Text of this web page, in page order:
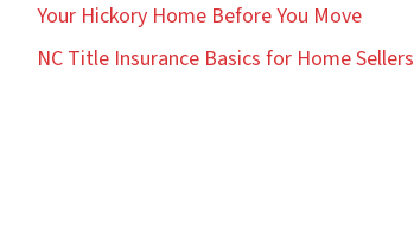
Your Hickory Home Before You Move
NC Title Insurance Basics for Home Sellers